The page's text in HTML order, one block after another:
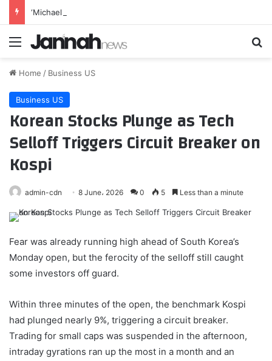
Menu
Home / Business US
Business US
Korean Stocks Plunge as Tech
Selloff Triggers Circuit Breaker on
Kospi
admin-cdn 8 June، 2026 0 5 Less than a minute
Fear was already running high ahead of South Korea’s
Monday open, but the ferocity of the selloff still caught
some investors off guard.
Within three minutes of the open, the benchmark Kospi
had plunged nearly 9%, triggering a circuit breaker.
Trading for small caps was suspended in the afternoon,
intraday gyrations ran up the most in a month and an